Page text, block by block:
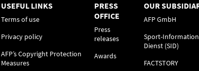
USEFUL LINKS
Terms of use
Privacy policy
AFP’s Copyright Protection
Measures
PRESS
OFFICE
Press
releases
Awards
OUR
AFP GmbH
Sport-
Dienst (SID)
FACTSTORY